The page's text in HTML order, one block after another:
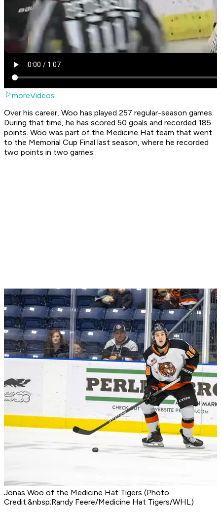
moreVideos
Over his career, Woo has played 257 regular-season games.
During that time, he has scored 50 goals and recorded 185
points. Woo was part of the Medicine Hat team that went
to the Memorial Cup Final last season, where he recorded
two points in two games.
Jonas Woo of the Medicine Hat Tigers (Photo
Credit:&nbsp;Randy Feere/Medicine Hat Tigers/WHL)